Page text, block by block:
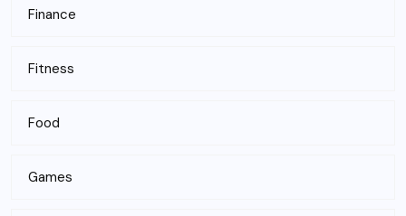
Finance
Fitness
Food
Games